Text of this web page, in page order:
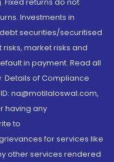
Investments in
securities/securitised
market risks and
in payment. Read all
Details of Compliance
na@motilaloswal.com,
having any
to
for services like
other services rendered